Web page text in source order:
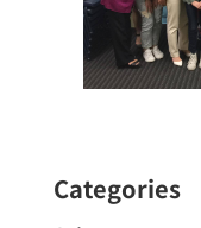
Categories